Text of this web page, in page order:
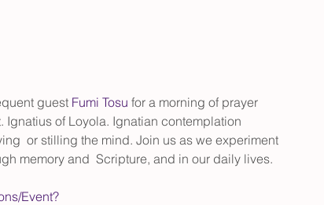
guest Fumi Tosu for a morning of prayer
of Loyola. Ignatian contemplation
or stilling the mind. Join us as we experiment
memory and  Scripture, and in our daily lives.
Event?